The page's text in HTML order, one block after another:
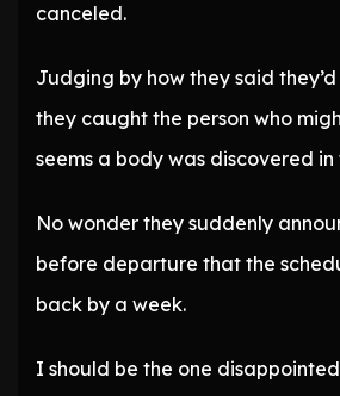
canceled.
Judging by how they said
they caught the person who
seems a body was discovered
No wonder they suddenly
before departure that the
back by a week.
I should be the one